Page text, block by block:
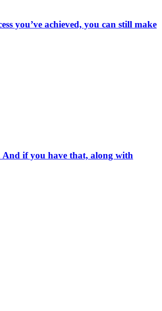
you’ve achieved, you can still make
And if you have that, along with